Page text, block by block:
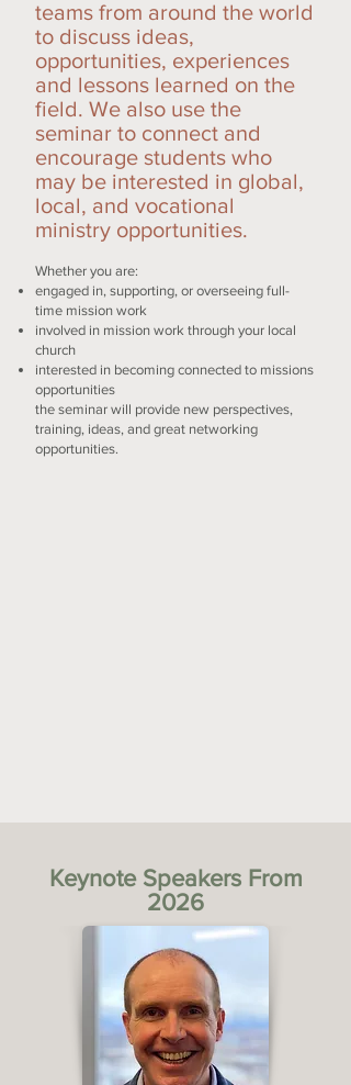
teams from around the world
to discuss ideas,
opportunities, experiences
and lessons learned on the
field. We also use the
seminar to connect and
encourage students who
may be interested in global,
local, and vocational
ministry opportunities.
Whether you are:
engaged in, supporting, or overseeing full-
time mission work
involved in mission work through your local
church
interested in becoming connected to missions
opportunities
the seminar will provide new perspectives,
training, ideas, and great networking
opportunities.
Keynote Speakers From
2026